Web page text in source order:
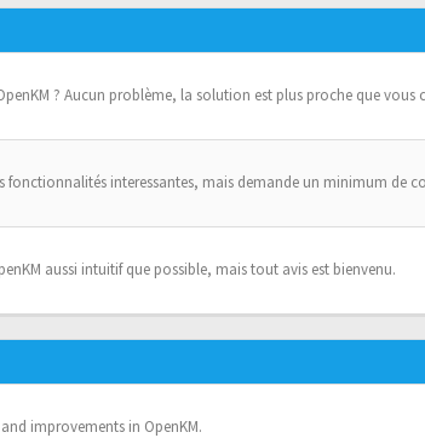
? Aucun problème, la solution est plus proche que vous
fonctionnalités interessantes, mais demande un minimum de
aussi intuitif que possible, mais tout avis est bienvenu.
improvements in OpenKM.